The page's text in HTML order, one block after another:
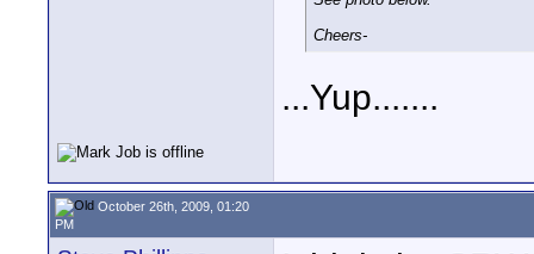
Cheers-
...Yup.......
October 26th, 2009, 01:20
PM